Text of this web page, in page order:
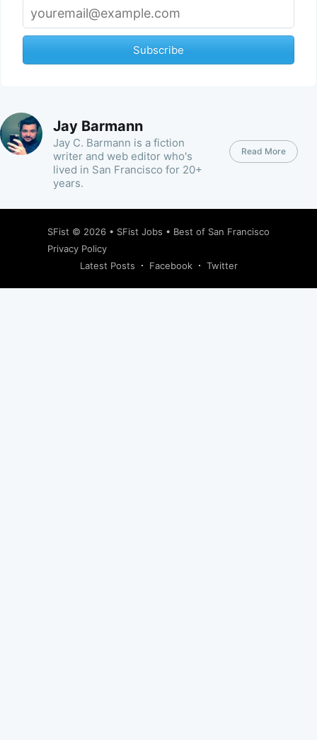
Subscribe
Jay Barmann
Jay C. Barmann is a fiction
writer and web editor who's
lived in San Francisco for 20+
years.
Read More
SFist © 2026 • SFist Jobs • Best of San Francisco
Privacy Policy
Latest Posts
Facebook Twitter